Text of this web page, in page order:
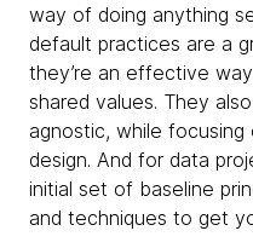
way of doing anything
default practices are a
they’re an effective
shared values. They
agnostic, while
design. And for data
initial set of baseline
and techniques to get